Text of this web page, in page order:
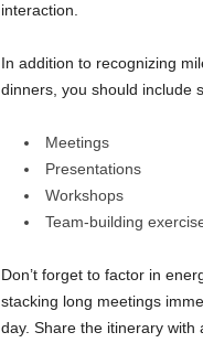
interaction.
In addition to recognizing
dinners, you should include
Meetings
Presentations
Workshops
Team-building
Don’t forget to factor in
stacking long meetings
day. Share the itinerary